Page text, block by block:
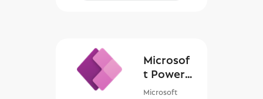
Microsof
t Power
Microsoft